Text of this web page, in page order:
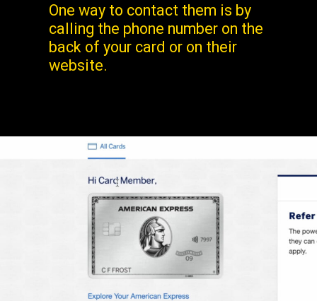
One way to contact them is by
calling the phone number on the
back of your card or on their
website.